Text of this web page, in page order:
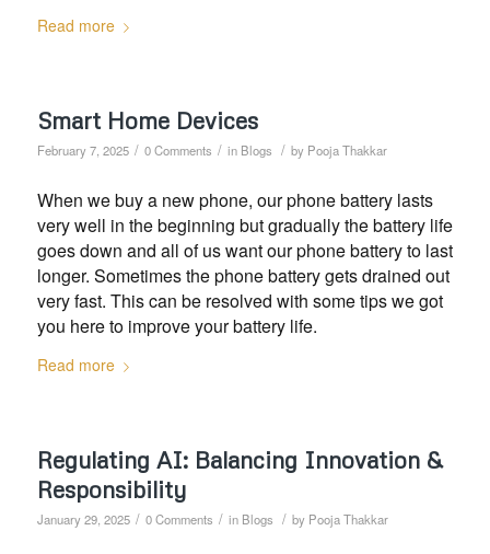
Read more
Smart Home Devices
February 7, 2025 / 0 Comments / in Blogs / by Pooja Thakkar
When we buy a new phone, our phone battery lasts
very well in the beginning but gradually the battery life
goes down and all of us want our phone battery to last
longer. Sometimes the phone battery gets drained out
very fast. This can be resolved with some tips we got
you here to improve your battery life.
Read more
Regulating AI: Balancing Innovation &
Responsibility
January 29, 2025 / 0 Comments / in Blogs / by Pooja Thakkar